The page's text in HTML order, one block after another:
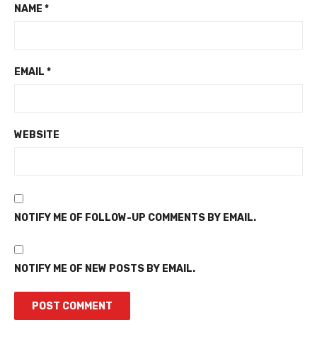
NAME *
EMAIL *
WEBSITE
NOTIFY ME OF FOLLOW-UP COMMENTS BY EMAIL.
NOTIFY ME OF NEW POSTS BY EMAIL.